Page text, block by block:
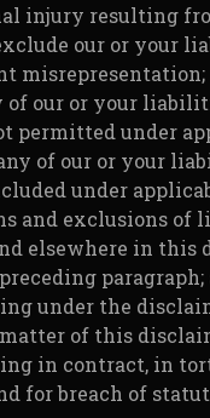
injury resulting
our or your
misrepresentation;
our or your
permitted under
of our or your
under
and exclusions of
elsewhere in this
under the
of this
in contract, in
for breach of